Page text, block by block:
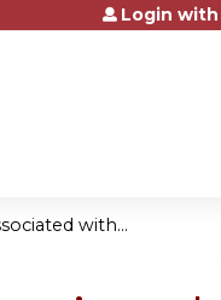
to contentLogin with
with...